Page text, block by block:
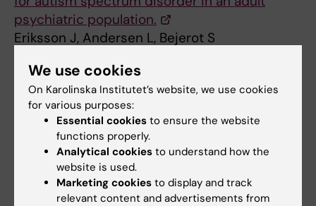
psychiatric population.
Eriksson J, Andersen L, Bejerot S
Psychiatric disorders
Updated by:
Webb Admin
29-10-2014
We use cookies
On Karolinska Institutet’s website, we use cookies
for various purposes:
Essential cookies to ensure the website
functions properly.
Analytical cookies to understand how the
website is used.
Marketing cookies to display and track
relevant content and advertisements from